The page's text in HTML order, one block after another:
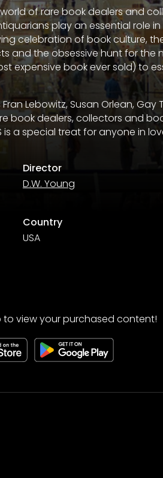
world of rare book dealers and
play an essential role
celebration of book culture,
and the obsessive hunt for the
expensive book ever sold) to
Lebowitz, Susan Orlean, Gay
book dealers, collectors and
is a special treat for anyone in
Director
D.W. Young
Country
USA
view your purchased content!